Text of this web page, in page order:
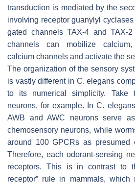
transduction is mediated by the
involving receptor guanylyl
gated channels TAX-4 and TAX-2
channels can mobilize calcium,
calcium channels and activate the
The organization of the sensory
is vastly different in C. elegans
to its numerical simplicity. Take
neurons, for example. InC. elegans
AWB and AWC neurons serve
chemosensory neurons, while
around 100 GPCRs as presumed
Therefore, each odorant-sensing
receptors. This is in contrast to
receptor” rule in mammals,